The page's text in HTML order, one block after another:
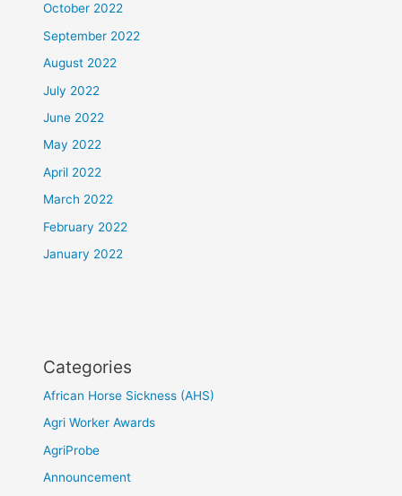
October 2022
September 2022
August 2022
July 2022
June 2022
May 2022
April 2022
March 2022
February 2022
January 2022
Categories
African Horse Sickness (AHS)
Agri Worker Awards
AgriProbe
Announcement